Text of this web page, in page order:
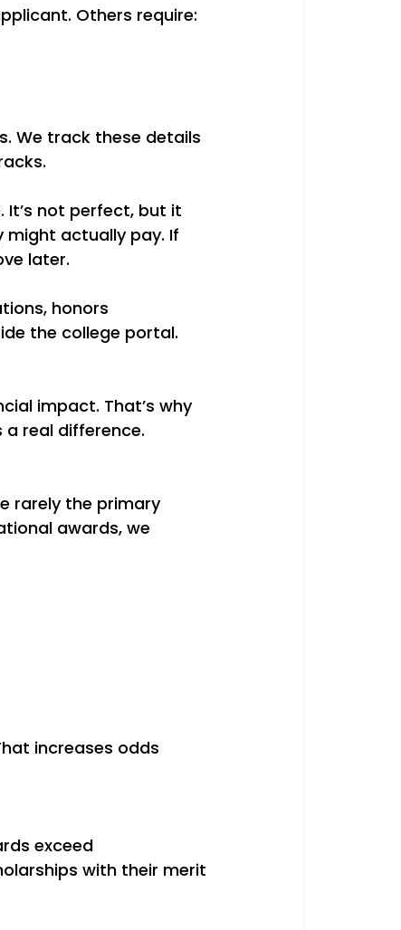
Others require:
We track these details
It’s not perfect, but it
actually pay. If
later.
honors
the college portal.
impact. That’s why
real difference.
rarely the primary
awards, we
increases odds
exceed
with their merit